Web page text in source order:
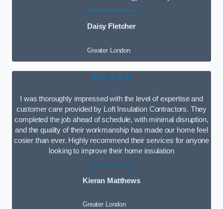
Daisy Fletcher
Greater London
★★★★★
I was thoroughly impressed with the level of expertise and
customer care provided by Loft Insulation Contractors. They
completed the job ahead of schedule, with minimal disruption,
and the quality of their workmanship has made our home feel
cosier than ever. Highly recommend their services for anyone
looking to improve their home insulation
Kieran Matthews
Greater London